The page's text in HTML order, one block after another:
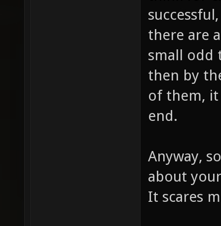
there are
small odd
then by
of them,
end.
Anyway,
about
It scares